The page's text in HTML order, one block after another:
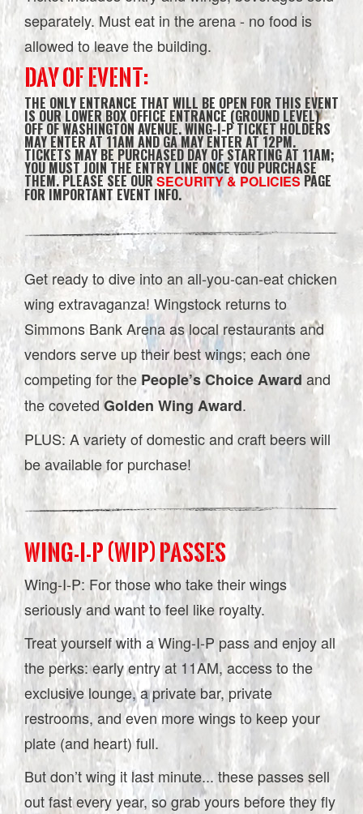
separately. Must eat in the arena - no food is
allowed to leave the building.
DAY OF EVENT:
THE ONLY ENTRANCE THAT WILL BE OPEN FOR THIS EVENT
IS OUR LOWER BOX OFFICE ENTRANCE (GROUND LEVEL)
OFF OF WASHINGTON AVENUE. WING-I-P TICKET HOLDERS
MAY ENTER AT 11AM AND GA MAY ENTER AT 12PM.
TICKETS MAY BE PURCHASED DAY OF STARTING AT 11AM;
YOU MUST JOIN THE ENTRY LINE ONCE YOU PURCHASE
THEM. PLEASE SEE OUR SECURITY & POLICIES PAGE
FOR IMPORTANT EVENT INFO.
Get ready to dive into an all-you-can-eat chicken
wing extravaganza! Wingstock returns to
Simmons Bank Arena as local restaurants and
vendors serve up their best wings; each one
competing for the People’s Choice Award and
the covetedGolden Wing Award.
PLUS: A variety of domestic and craft beers will
be available for purchase!
WING-I-P (WIP) PASSES
Wing-I-P: For those who take their wings
seriously and want to feel like royalty.
Treat yourself with a Wing-I-P pass and enjoy all
the perks: early entry at 11AM, access to the
exclusive lounge, a private bar, private
restrooms, and even more wings to keep your
plate (and heart) full.
But don’t wing it last minute... these passes sell
out fast every year, so grab yours before they fly